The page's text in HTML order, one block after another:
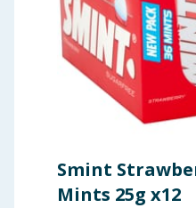
of which Sugars
Fibre
Salt
Smint
Mints 25g x12